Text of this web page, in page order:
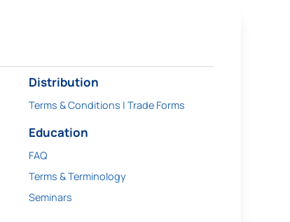
Distribution
Terms & Conditions | Trade Forms
Education
FAQ
Terms & Terminology
Seminars